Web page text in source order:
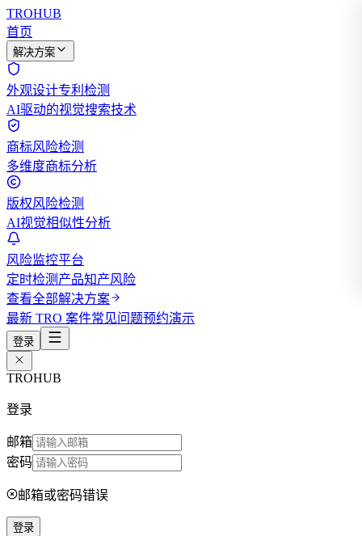
TROHUB
首页
解决方案
外观设计专利检测
AI驱动的视觉搜索技术
商标风险检测
多维度商标分析
版权风险检测
AI视觉相似性分析
风险监控平台
定时检测产品知产风险
查看全部解决方案
最新 TRO 案件常见问题预约演示
登录
TROHUB
登录
邮箱
密码
邮箱或密码错误
登录